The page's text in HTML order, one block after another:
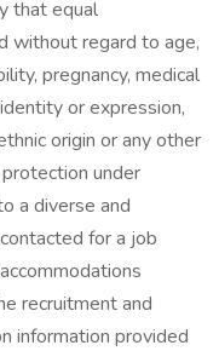
that equal
without regard to age,
pregnancy, medical
or expression,
origin or any other
under
a diverse and
for a job
recruitment and
information provided